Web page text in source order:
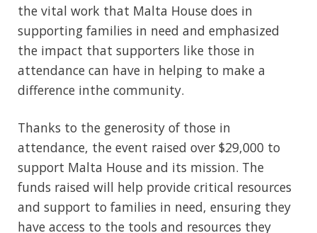
the vital work that Malta House does in
supporting families in need and emphasized
the impact that supporters like those in
attendance can have in helping to make a
difference inthe community.
Thanks to the generosity of those in
attendance, the event raised over $29,000 to
support Malta House and its mission. The
funds raised will help provide critical resources
and support to families in need, ensuring they
have access to the tools and resources they